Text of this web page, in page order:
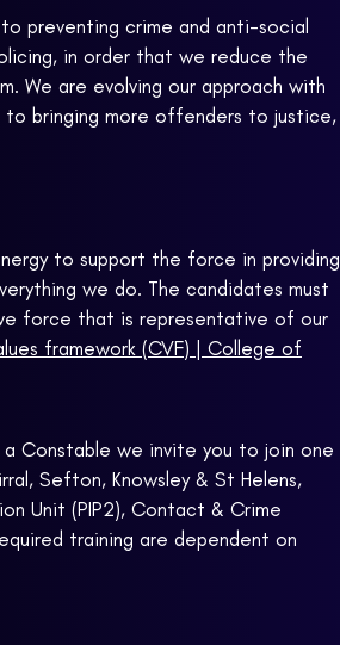
preventing crime and anti-social
in order that we reduce the
We are evolving our approach with
bringing more offenders to justice,
to support the force in providing
we do. The candidates must
force that is representative of our
framework (CVF) | College of
a Constable we invite you to join one
Sefton, Knowsley & St Helens,
Unit (PIP2), Contact & Crime
training are dependent on